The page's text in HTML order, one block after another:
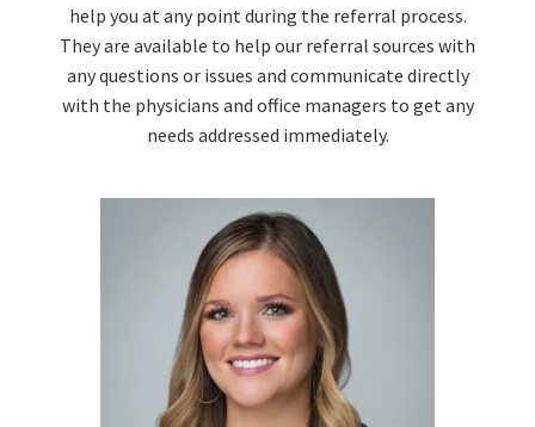
help you at any point during the referral process.
They are available to help our referral sources with
any questions or issues and communicate directly
with the physicians and office managers to get any
needs addressed immediately.